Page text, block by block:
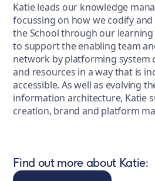
Katie leads our knowledge
focussing on how we codify
the School through our
to support the enabling team
network by platforming system
and resources in a way that is
accessible. As well as evolving
information architecture, Katie
creation, brand and platform
Find out more about Katie: